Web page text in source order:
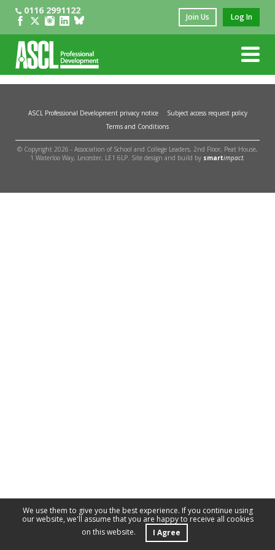
0116 2991122
Join Us Log In
ASCL Professional Development privacy notice
Subject access request policy
Terms and Conditions
© Copyright 2026 - Association of School and College Leaders, 2nd Floor, Peat House,
1 Waterloo Way, Leicester, LE1 6LP. Site design and build by smartimpact.
We use them to give you the best experience. If you continue using
our website, we'll assume that you are happy to receive all cookies
on this website.
I Agree